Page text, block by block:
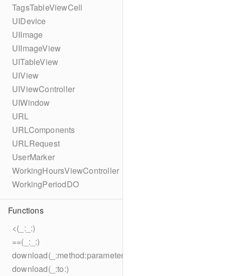
TagsTableViewCell
UIDevice
UIImage
UIImageView
UITableView
UIView
UIViewController
UIWindow
URL
URLComponents
URLRequest
UserMarker
WorkingHoursViewController
WorkingPeriodDO
Functions
<(_:_:)
==(_:_:)
download(_:method:parameters:encoding:headers:to:)
download(_:to:)